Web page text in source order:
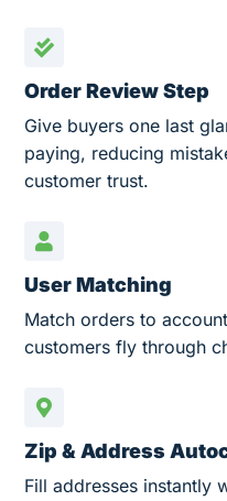
Order Review Step
Give buyers one last
paying, reducing
customer trust.
User Matching
Match orders to
customers fly through
Zip & Address
Fill addresses instantly